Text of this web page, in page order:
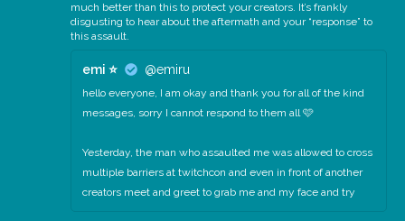
much better than this to protect your creators. It’s frankly
disgusting to hear about the aftermath and your “response” to
this assault.
emi ⭐️ @emiru
hello everyone, I am okay and thank you for all of the kind
messages, sorry I cannot respond to them all 🩷
Yesterday, the man who assaulted me was allowed to cross
multiple barriers at twitchcon and even in front of another
creators meet and greet to grab me and my face and try